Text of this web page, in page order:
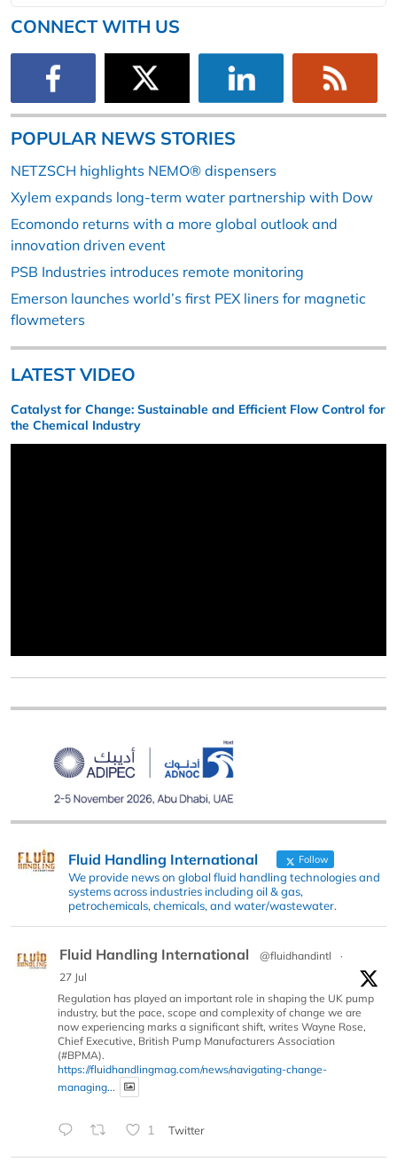
CONNECT WITH US
POPULAR NEWS STORIES
NETZSCH highlights NEMO® dispensers
Xylem expands long-term water partnership with Dow
Ecomondo returns with a more global outlook and
innovation driven event
PSB Industries introduces remote monitoring
Emerson launches world’s first PEX liners for magnetic
flowmeters
LATEST VIDEO
Catalyst for Change: Sustainable and Efficient Flow Control for
the Chemical Industry
Fluid Handling International Follow
We provide news on global fluid handling technologies and
systems across industries including oil & gas,
petrochemicals, chemicals, and water/wastewater.
Fluid Handling International @fluidhandintl
·
27 Jul
Regulation has played an important role in shaping the UK pump
industry, but the pace, scope and complexity of change we are
now experiencing marks a significant shift, writes Wayne Rose,
Chief Executive, British Pump Manufacturers Association
(#BPMA).
https://fluidhandlingmag.com/news/navigating-change-
managing...
1 Twitter